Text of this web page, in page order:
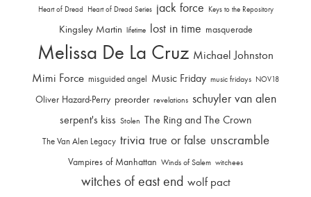
Heart of Dread Heart of Dread Series jack force Keys to the Repository
Kingsley Martin lifetime lost in time masquerade
Melissa De La Cruz Michael Johnston
Mimi Force misguided angel Music Friday music fridays NOV18
Oliver Hazard-Perry preorder revelations schuyler van alen
serpent's kiss Stolen The Ring and The Crown
The Van Alen Legacy trivia true or false unscramble
Vampires of Manhattan Winds of Salem witchees
witches of east end wolf pact